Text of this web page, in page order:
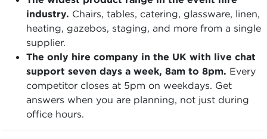
industry. Chairs, tables, catering, glassware, linen,
heating, gazebos, staging, and more from a single
supplier.
The only hire company in the UK with live chat
support seven days a week, 8am to 8pm. Every
competitor closes at 5pm on weekdays. Get
answers when you are planning, not just during
office hours.